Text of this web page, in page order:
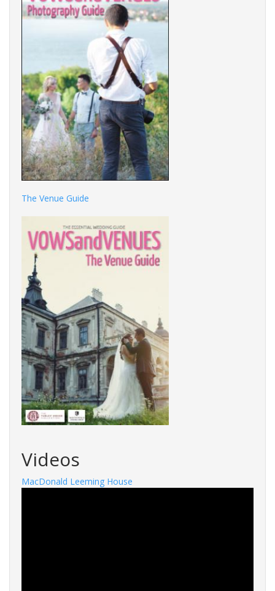
The Venue Guide
Videos
MacDonald Leeming House